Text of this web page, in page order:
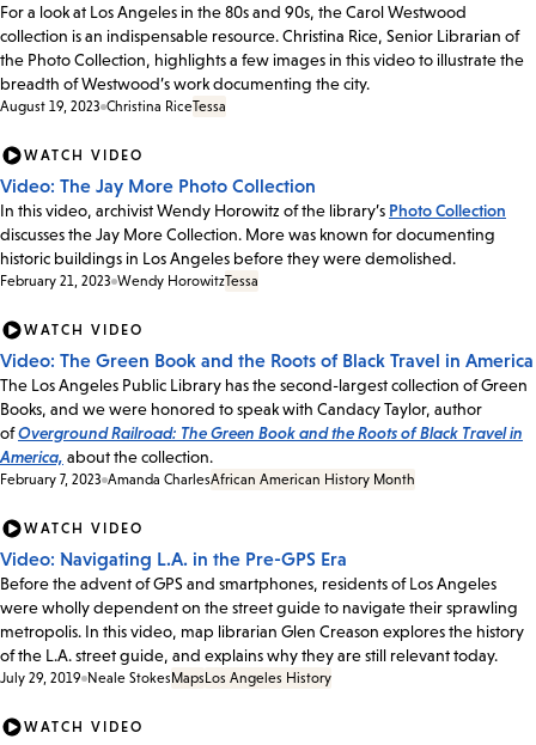
For a look at Los Angeles in the 80s and 90s, the Carol Westwood
collection is an indispensable resource. Christina Rice, Senior Librarian of
the Photo Collection, highlights a few images in this video to illustrate the
breadth of Westwood’s work documenting the city.
August 19, 2023 Christina RiceTessa
WATCH VIDEO
Video: The Jay More Photo Collection
In this video, archivist Wendy Horowitz of the library’s Photo Collection
discusses the Jay More Collection. More was known for documenting
historic buildings in Los Angeles before they were demolished.
February 21, 2023 Wendy HorowitzTessa
WATCH VIDEO
Video: The Green Book and the Roots of Black Travel in America
The Los Angeles Public Library has the second-largest collection of Green
Books, and we were honored to speak with Candacy Taylor, author
ofOverground Railroad: The Green Book and the Roots of Black Travel in
America, about the collection.
February 7, 2023 Amanda CharlesAfrican American History Month
WATCH VIDEO
Video: Navigating L.A. in the Pre-GPS Era
Before the advent of GPS and smartphones, residents of Los Angeles
were wholly dependent on the street guide to navigate their sprawling
metropolis. In this video, map librarian Glen Creason explores the history
of the L.A. street guide, and explains why they are still relevant today.
July 29, 2019 Neale Stokes Maps Los Angeles History
WATCH VIDEO